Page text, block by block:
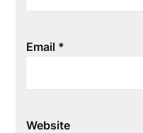
Email *
Website